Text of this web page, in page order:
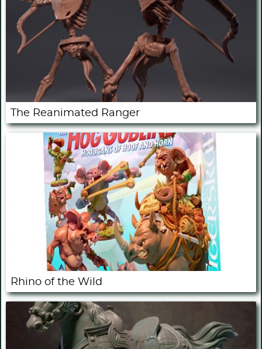
The Reanimated Ranger
Rhino of the Wild